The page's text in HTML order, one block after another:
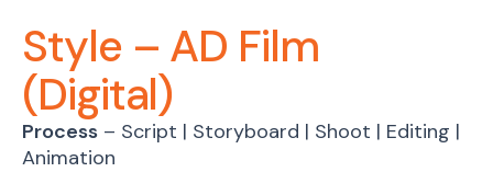
Style – AD Film
(Digital)
Process – Script | Storyboard | Shoot | Editing |
Animation